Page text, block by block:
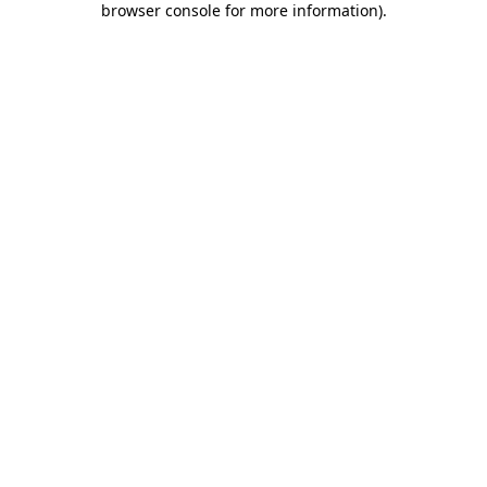
browser console for more information).